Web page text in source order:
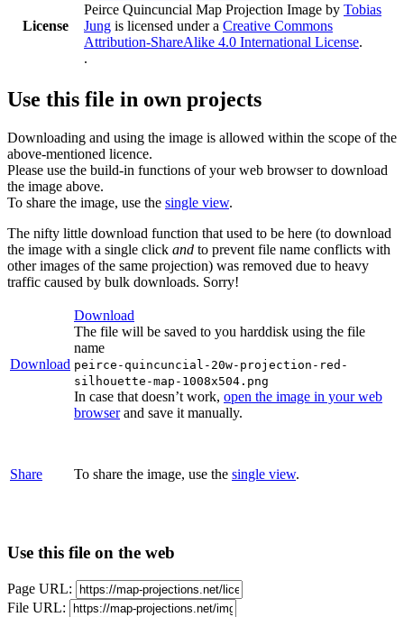
License
Peirce Quincuncial Map Projection Image by Tobias
Jung is licensed under a Creative Commons
Attribution-ShareAlike 4.0 International License.
.
Use this file in own projects
Downloading and using the image is allowed within the scope of the
above-mentioned licence.
Please use the build-in functions of your web browser to download
the image above.
To share the image, use the single view.
The nifty little download function that used to be here (to download
the image with a single click and to prevent file name conflicts with
other images of the same projection) was removed due to heavy
traffic caused by bulk downloads. Sorry!
Download
Download
The file will be saved to you harddisk using the file
name
peirce-quincuncial-20w-projection-red-
silhouette-map-1008x504.png
In case that doesn’t work, open the image in your web
browserand save it manually.
Share To share the image, use the single view.
Use this file on the web
Page URL:
File URL: